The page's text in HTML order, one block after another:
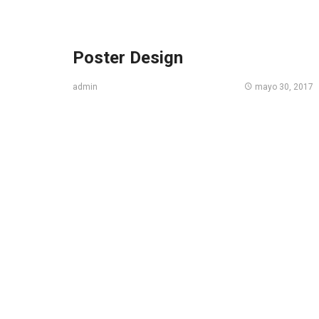
Poster Design
admin mayo 30, 2017